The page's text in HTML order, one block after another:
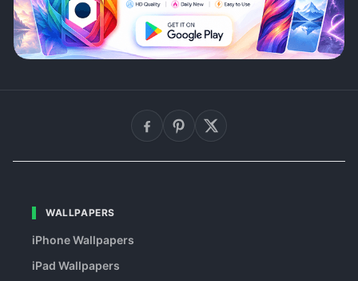
WALLPAPERS
iPhone Wallpapers
iPad Wallpapers